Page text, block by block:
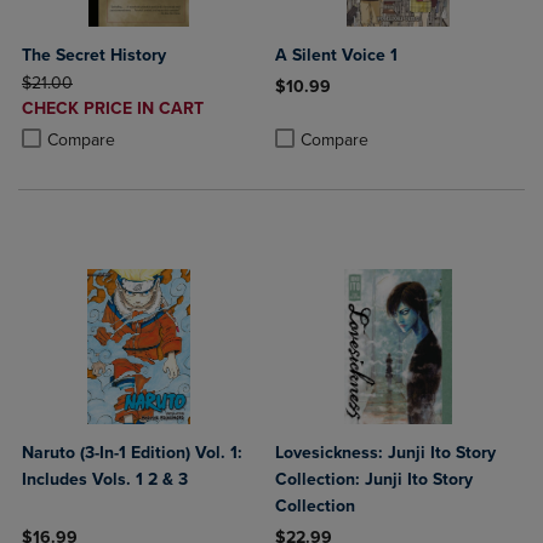
The Secret History
ORIGINAL PRICE
$21.00
DISCOUNTED
PRICE
CHECK PRICE IN CART
Compare
Product added, Select 2 to 4 Products to Compare, Items added for
Product removed, Select 2 to 4 Products to Compare, Items added
A Silent Voice 1
$10.99
Compare
Naruto (3-In-1 Edition) Vol. 1:
Includes Vols. 1 2 & 3
$16.99
Lovesickness: Junji Ito Story
Collection: Junji Ito Story
Collection
$22.99